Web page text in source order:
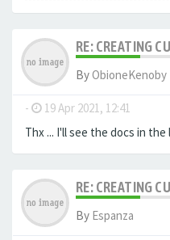
RE: CREATING
ByObioneKenoby
- 19 Apr 2021, 12:41
Thx ... I'll see the docs in the
RE: CREATING
By Espanza